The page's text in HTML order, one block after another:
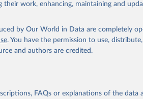
by Cause, Age, Sex, by Country and
work, enhancing, maintaining and
by Our World in Data are completely
. You have the permission to use,
and authors are credited.
FAQs or explanations of the data